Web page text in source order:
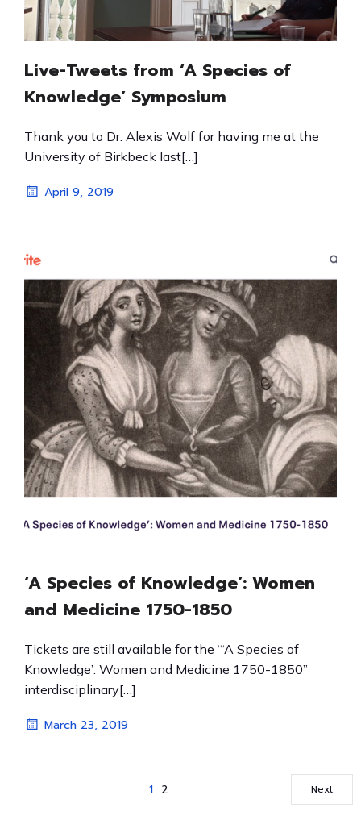
Live-Tweets from ‘A Species of
Knowledge’ Symposium
Thank you to Dr. Alexis Wolf for having me at the
University of Birkbeck last[…]
April 9, 2019
‘A Species of Knowledge’: Women
and Medicine 1750-1850
Tickets are still available for the “‘A Species of
Knowledge’: Women and Medicine 1750-1850”
interdisciplinary[…]
March 23, 2019
1 2 Next